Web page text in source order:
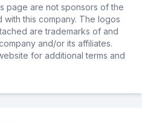
page are not sponsors of the
this company. The logos
are trademarks of and
and/or its affiliates.
for additional terms and